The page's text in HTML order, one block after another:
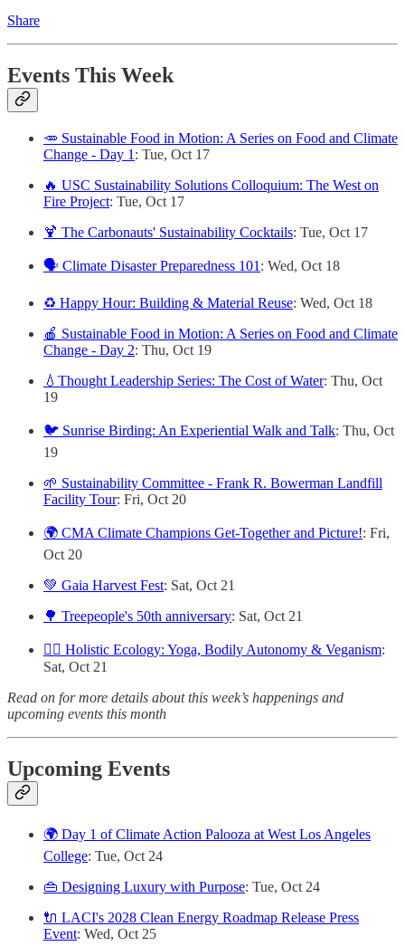
Share
Events This Week
🥕 Sustainable Food in Motion: A Series on Food and Climate
Change - Day 1 : Tue, Oct 17
🔥 USC Sustainability Solutions Colloquium: The West on
Fire Project: Tue, Oct 17
🍹 The Carbonauts' Sustainability Cocktails: Tue, Oct 17
🗣️ Climate Disaster Preparedness 101 : Wed, Oct 18
♻️ Happy Hour: Building & Material Reuse: Wed, Oct 18
🍎 Sustainable Food in Motion: A Series on Food and Climate
Change - Day 2: Thu, Oct 19
💧Thought Leadership Series: The Cost of Water: Thu, Oct
19
🐦 Sunrise Birding: An Experiential Walk and Talk: Thu, Oct
19
🌱 Sustainability Committee - Frank R. Bowerman Landfill
Facility Tour: Fri, Oct 20
🌍 CMA Climate Champions Get-Together and Picture!: Fri,
Oct 20
💚 Gaia Harvest Fest: Sat, Oct 21
🌳 Treepeople's 50th anniversary: Sat, Oct 21
🧘‍♀️ Holistic Ecology: Yoga, Bodily Autonomy & Veganism:
Sat, Oct 21
Read on for more details about this week’s happenings and
upcoming events this month
Upcoming Events
🌍 Day 1 of Climate Action Palooza at West Los Angeles
College: Tue, Oct 24
👜 Designing Luxury with Purpose: Tue, Oct 24
🔌 LACI's 2028 Clean Energy Roadmap Release Press
Event: Wed, Oct 25